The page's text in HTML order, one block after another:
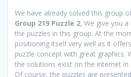
We have already solved this group
Group 219 Puzzle 2, We give you
the puzzles in this group. At the
positioning itself very well as it
puzzle concept with great graphics.
the solutions exist on the internet in
Of course, the puzzles are